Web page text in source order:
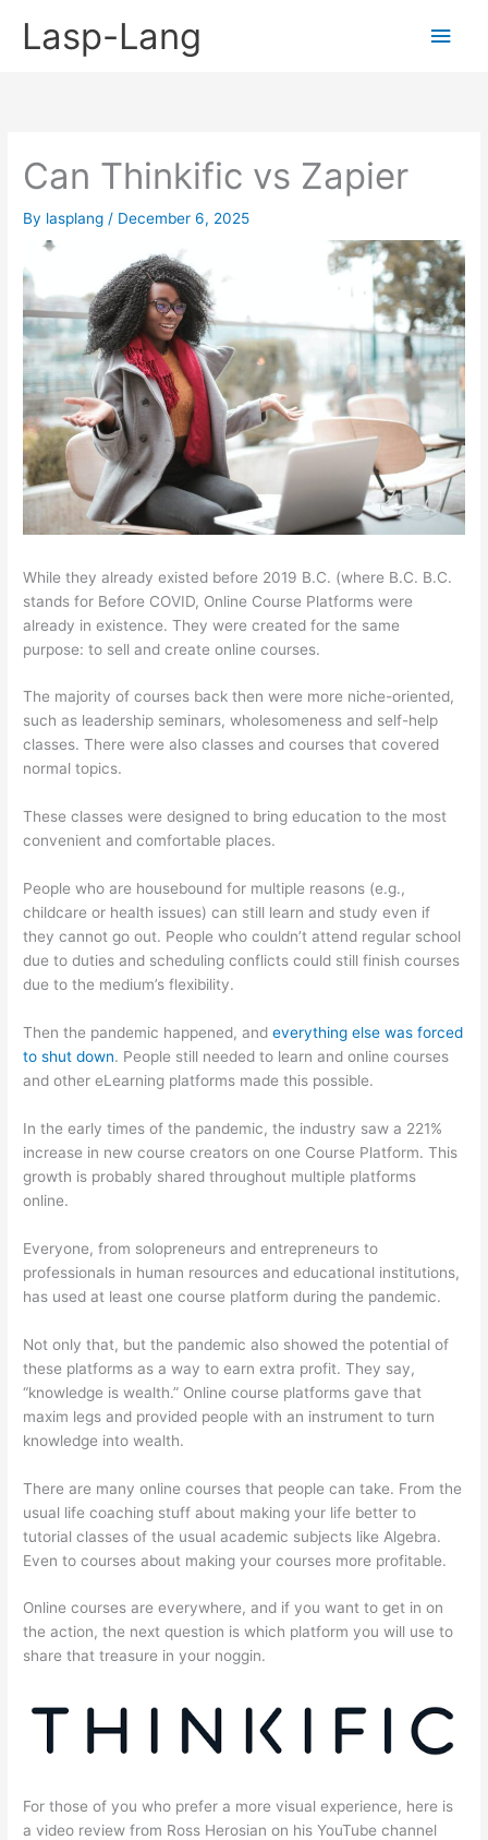
Lasp-Lang
Main
Can Thinkific vs Zapier
By lasplang / December 6, 2025
While they already existed before 2019 B.C. (where B.C. B.C.
stands for Before COVID, Online Course Platforms were
already in existence. They were created for the same
purpose: to sell and create online courses.
The majority of courses back then were more niche-oriented,
such as leadership seminars, wholesomeness and self-help
classes. There were also classes and courses that covered
normal topics.
These classes were designed to bring education to the most
convenient and comfortable places.
People who are housebound for multiple reasons (e.g.,
childcare or health issues) can still learn and study even if
they cannot go out. People who couldn’t attend regular school
due to duties and scheduling conflicts could still finish courses
due to the medium’s flexibility.
Then the pandemic happened, andeverything else was forced
to shut down. People still needed to learn and online courses
and other eLearning platforms made this possible.
In the early times of the pandemic, the industry saw a 221%
increase in new course creators on one Course Platform. This
growth is probably shared throughout multiple platforms
online.
Everyone, from solopreneurs and entrepreneurs to
professionals in human resources and educational institutions,
has used at least one course platform during the pandemic.
Not only that, but the pandemic also showed the potential of
these platforms as a way to earn extra profit. They say,
“knowledge is wealth.” Online course platforms gave that
maxim legs and provided people with an instrument to turn
knowledge into wealth.
There are many online courses that people can take. From the
usual life coaching stuff about making your life better to
tutorial classes of the usual academic subjects like Algebra.
Even to courses about making your courses more profitable.
Online courses are everywhere, and if you want to get in on
the action, the next question is which platform you will use to
share that treasure in your noggin.
For those of you who prefer a more visual experience, here is
a video review from Ross Herosian on his YouTube channel